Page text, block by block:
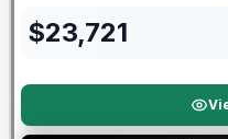
$23,721